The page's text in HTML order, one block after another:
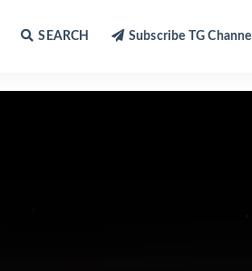
SEARCH Subscribe TG Channel